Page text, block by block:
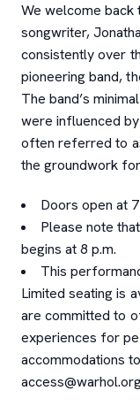
We welcome back
songwriter,
consistently over
pioneering band,
The band’s
were influenced
often referred to
the groundwork
Doors open at
Please note
begins at 8 p.m.
This
Limited seating is
are committed to
experiences for
accommodations